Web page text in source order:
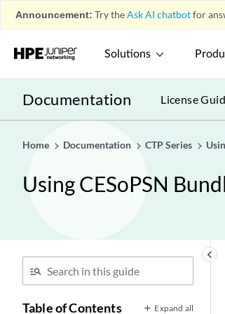
Announcement: Try theAsk AI chatbotfor
Solutions
Documentation License
Home Documentation CTP Series
Using CESoPSN
keyboard_arrow_left
Table of Contents Expand all